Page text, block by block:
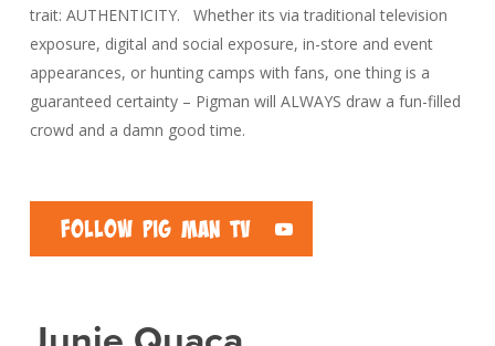
trait: AUTHENTICITY. Whether its via traditional television
exposure, digital and social exposure, in-store and event
appearances, or hunting camps with fans, one thing is a
guaranteed certainty – Pigman will ALWAYS draw a fun-filled
crowd and a damn good time.
Follow Pig Man TV